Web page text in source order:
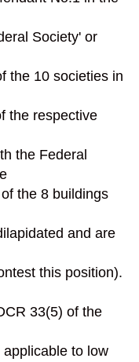
Society' or
the 10 societies in
the respective
the Federal
the 8 buildings
and are
this position).
33(5) of the
to low